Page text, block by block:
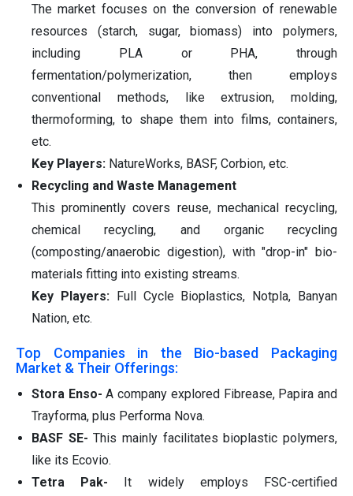
The market focuses on the conversion of renewable
resources (starch, sugar, biomass) into polymers,
including PLA or PHA, through
fermentation/polymerization, then employs
conventional methods, like extrusion, molding,
thermoforming, to shape them into films, containers,
etc.
Key Players: NatureWorks, BASF, Corbion, etc.
Recycling and Waste Management
This prominently covers reuse, mechanical recycling,
chemical recycling, and organic recycling
(composting/anaerobic digestion), with "drop-in" bio-
materials fitting into existing streams.
Key Players:Full Cycle Bioplastics, Notpla, Banyan
Nation, etc.
Top Companies in the Bio-based Packaging
Market & Their Offerings:
Stora Enso- A company explored Fibrease, Papira and
Trayforma, plus Performa Nova.
BASF SE- This mainly facilitates bioplastic polymers,
like its Ecovio.
Tetra Pak- It widely employs FSC-certified